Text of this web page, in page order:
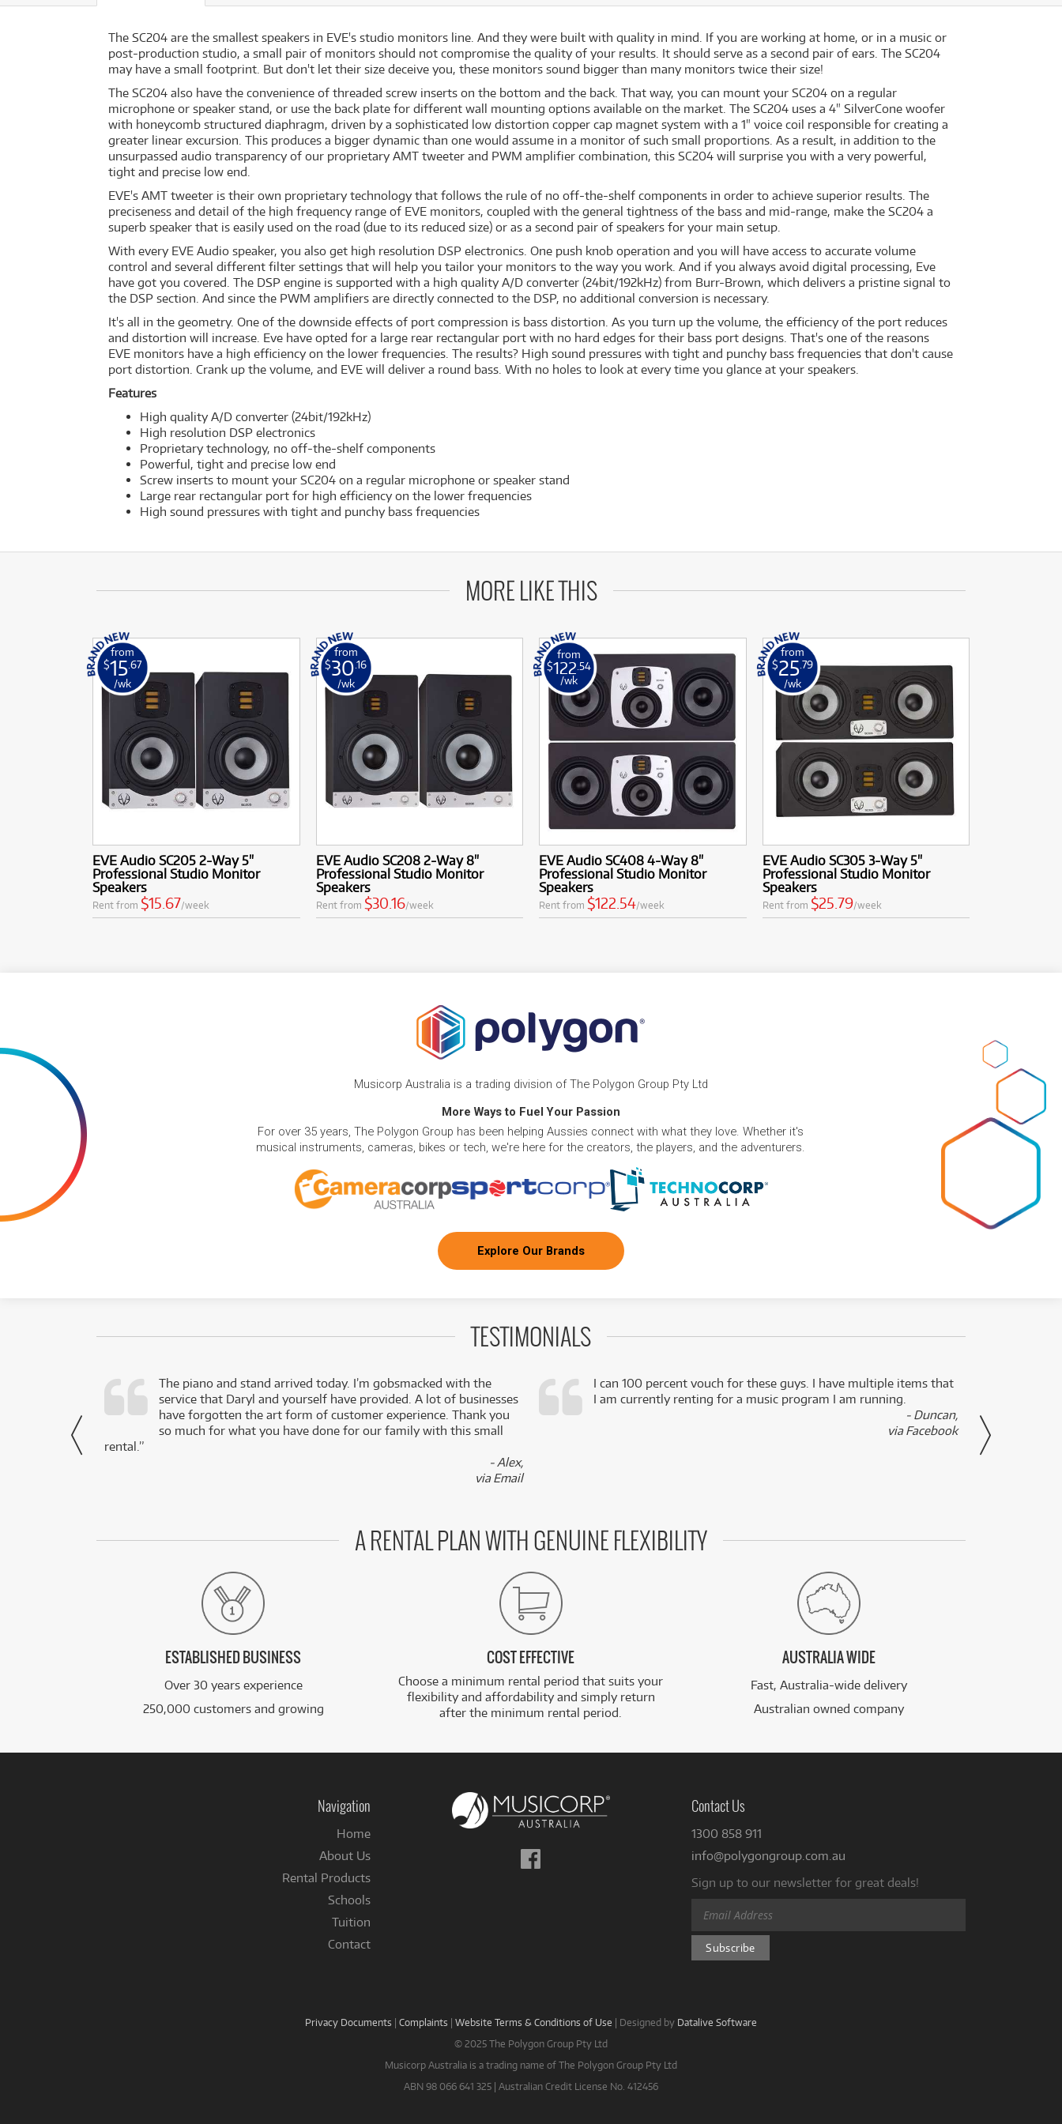
The SC204 are the smallest speakers in EVE's studio monitors line. And they were built with quality in mind. If you are working at home, or in a music or
post-production studio, a small pair of monitors should not compromise the quality of your results. It should serve as a second pair of ears. The SC204
may have a small footprint. But don't let their size deceive you, these monitors sound bigger than many monitors twice their size!
The SC204 also have the convenience of threaded screw inserts on the bottom and the back. That way, you can mount your SC204 on a regular
microphone or speaker stand, or use the back plate for different wall mounting options available on the market. The SC204 uses a 4" SilverCone woofer
with honeycomb structured diaphragm, driven by a sophisticated low distortion copper cap magnet system with a 1" voice coil responsible for creating a
greater linear excursion. This produces a bigger dynamic than one would assume in a monitor of such small proportions. As a result, in addition to the
unsurpassed audio transparency of our proprietary AMT tweeter and PWM amplifier combination, this SC204 will surprise you with a very powerful,
tight and precise low end.
EVE's AMT tweeter is their own proprietary technology that follows the rule of no off-the-shelf components in order to achieve superior results. The
preciseness and detail of the high frequency range of EVE monitors, coupled with the general tightness of the bass and mid-range, make the SC204 a
superb speaker that is easily used on the road (due to its reduced size) or as a second pair of speakers for your main setup.
With every EVE Audio speaker, you also get high resolution DSP electronics. One push knob operation and you will have access to accurate volume
control and several different filter settings that will help you tailor your monitors to the way you work. And if you always avoid digital processing, Eve
have got you covered. The DSP engine is supported with a high quality A/D converter (24bit/192kHz) from Burr-Brown, which delivers a pristine signal to
the DSP section. And since the PWM amplifiers are directly connected to the DSP, no additional conversion is necessary.
It's all in the geometry. One of the downside effects of port compression is bass distortion. As you turn up the volume, the efficiency of the port reduces
and distortion will increase. Eve have opted for a large rear rectangular port with no hard edges for their bass port designs. That's one of the reasons
EVE monitors have a high efficiency on the lower frequencies. The results? High sound pressures with tight and punchy bass frequencies that don't cause
port distortion. Crank up the volume, and EVE will deliver a round bass. With no holes to look at every time you glance at your speakers.
Features
High quality A/D converter (24bit/192kHz)
High resolution DSP electronics
Proprietary technology, no off-the-shelf components
Powerful, tight and precise low end
Screw inserts to mount your SC204 on a regular microphone or speaker stand
Large rear rectangular port for high efficiency on the lower frequencies
High sound pressures with tight and punchy bass frequencies
MORE LIKE THIS
from
$15.67
/wk
EVE Audio SC205 2-Way 5"
Professional Studio Monitor
Speakers
Rent from $15.67/week
from
$30.16
/wk
EVE Audio SC208 2-Way 8"
Professional Studio Monitor
Speakers
Rent from $30.16/week
from
$122 .54
/wk
EVE Audio SC408 4-Way 8"
Professional Studio Monitor
Speakers
Rent from $122.54/week
from
$25 .79
/wk
EVE Audio SC305 3-Way 5"
Professional Studio Monitor
Speakers
Rent from $25.79/week
Musicorp Australia is a trading division of The Polygon Group Pty Ltd
More Ways to Fuel Your Passion
For over 35 years, The Polygon Group has been helping Aussies connect with what they love. Whether it's
musical instruments, cameras, bikes or tech, we're here for the creators, the players, and the adventurers.
Explore Our Brands
TESTIMONIALS
- Daniel,
via Facebook
The piano and stand arrived today. I’m gobsmacked with the
service that Daryl and yourself have provided. A lot of businesses
have forgotten the art form of customer experience. Thank you
so much for what you have done for our family with this small
rental.”
- Alex,
via Email
I can 100 percent vouch for these guys. I have multiple items that
I am currently renting for a music program I am running.
- Duncan,
via Facebook
A RENTAL PLAN WITH GENUINE FLEXIBILITY
ESTABLISHED BUSINESS
Over 30 years experience
250,000 customers and growing
COST EFFECTIVE
Choose a minimum rental period that suits your
flexibility and affordability and simply return
after the minimum rental period.
AUSTRALIA WIDE
Fast, Australia-wide delivery
Australian owned company
Follow
us
Navigation
Home
About Us
Rental Products
Schools
Tuition
Contact
Contact Us
1300 858 911
info@polygongroup.com.au
Sign up to our newsletter for great deals!
Privacy Documents | Complaints | Website Terms & Conditions of Use | Designed by Datalive Software
© 2025 The Polygon Group Pty Ltd
Musicorp Australia is a trading name of The Polygon Group Pty Ltd
ABN 98 066 641 325 | Australian Credit License No. 412456